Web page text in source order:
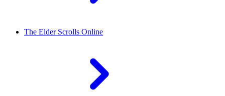
The Elder Scrolls Online